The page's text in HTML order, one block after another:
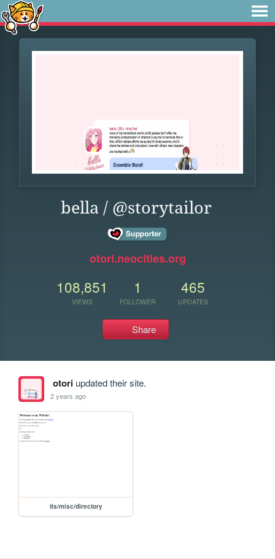
bella / @storytailor
otori.neocities.org
108,851
VIEWS
1
FOLLOWER
465
UPDATES
Share
otoriupdated their site.
2 years ago
tls/misc/directory